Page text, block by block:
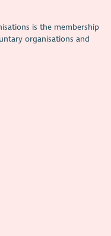
is the membership
organisations and